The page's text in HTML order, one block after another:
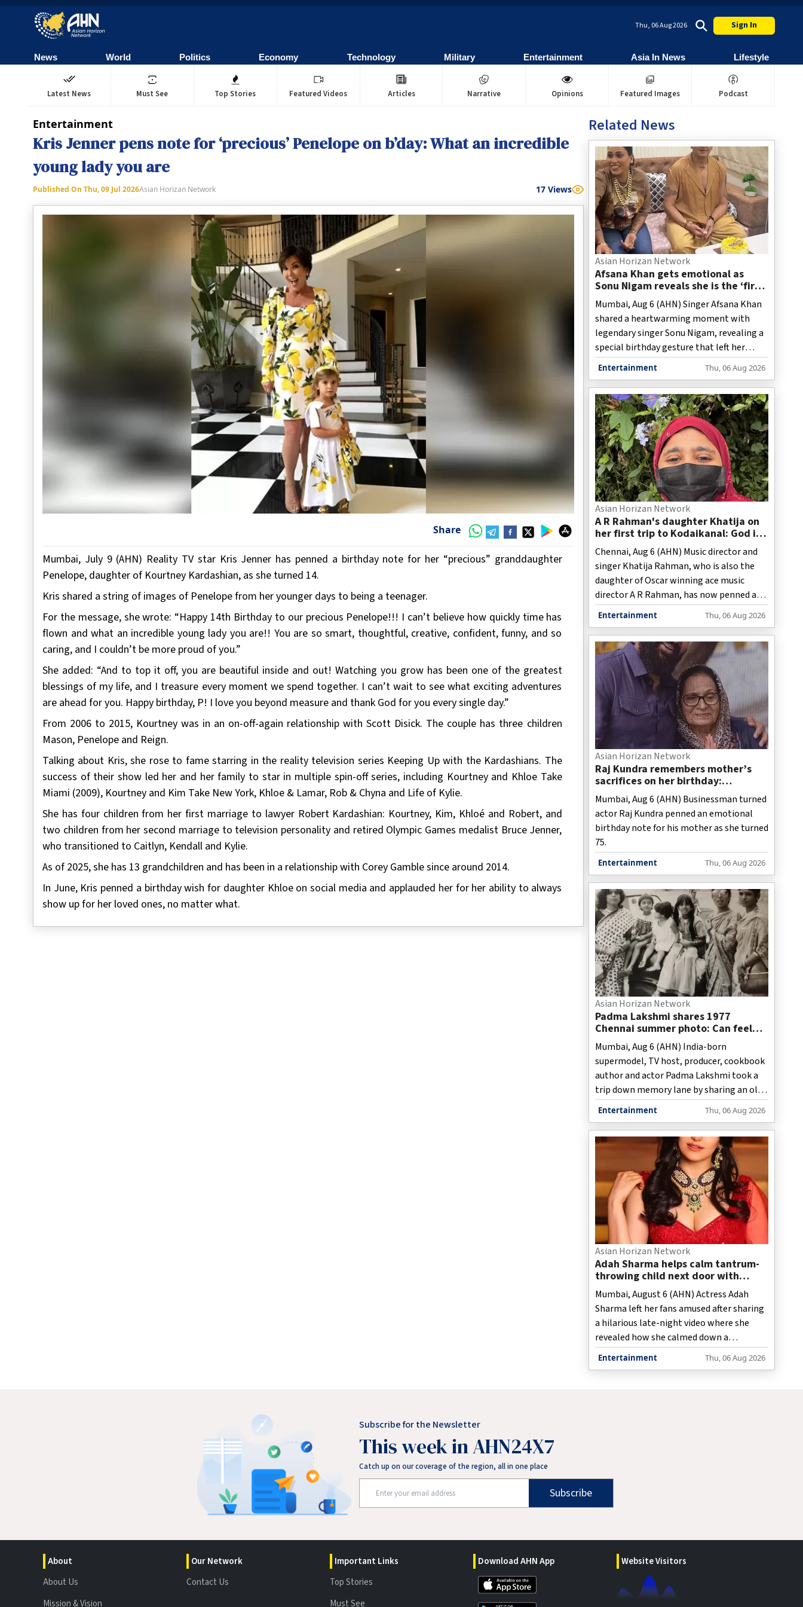
Thu, 06 Aug 2026 Sign In
News World Politics Economy Technology Military Entertainment Asia In News Lifestyle
Latest News Must See Top Stories Featured Videos Articles Narrative Opinions Featured Images Podcast
Entertainment
Kris Jenner pens note for ‘precious’ Penelope on b’day: What an incredible
young lady you are
Published On Thu, 09 Jul 2026Asian Horizan Network 17Views
Share
Mumbai, July 9 (AHN) Reality TV star Kris Jenner has penned a birthday note for her “precious” granddaughter
Penelope, daughter of Kourtney Kardashian, as she turned 14.
Kris shared a string of images of Penelope from her younger days to being a teenager.
For the message, she wrote: “Happy 14th Birthday to our precious Penelope!!! I can’t believe how quickly time has
flown and what an incredible young lady you are!! You are so smart, thoughtful, creative, confident, funny, and so
caring, and I couldn’t be more proud of you.”
She added: “And to top it off, you are beautiful inside and out! Watching you grow has been one of the greatest
blessings of my life, and I treasure every moment we spend together. I can’t wait to see what exciting adventures
are ahead for you. Happy birthday, P! I love you beyond measure and thank God for you every single day.”
From 2006 to 2015, Kourtney was in an on-off-again relationship with Scott Disick. The couple has three children
Mason, Penelope and Reign.
Talking about Kris, she rose to fame starring in the reality television series Keeping Up with the Kardashians. The
success of their show led her and her family to star in multiple spin-off series, including Kourtney and Khloe Take
Miami (2009), Kourtney and Kim Take New York, Khloe & Lamar, Rob & Chyna and Life of Kylie.
She has four children from her first marriage to lawyer Robert Kardashian: Kourtney, Kim, Khloé and Robert, and
two children from her second marriage to television personality and retired Olympic Games medalist Bruce Jenner,
who transitioned to Caitlyn, Kendall and Kylie.
As of 2025, she has 13 grandchildren and has been in a relationship with Corey Gamble since around 2014.
In June, Kris penned a birthday wish for daughter Khloe on social media and applauded her for her ability to always
show up for her loved ones, no matter what.
Related News
Asian Horizan Network
Afsana Khan gets emotional as
Sonu Nigam reveals she is the ‘first
person ever cut his birthday cake’
Mumbai, Aug 6 (AHN) Singer Afsana Khan
shared a heartwarming moment with
legendary singer Sonu Nigam, revealing a
special birthday gesture that left her
emotional.
Entertainment Thu, 06 Aug 2026
Asian Horizan Network
A R Rahman's daughter Khatija on
her first trip to Kodaikanal: God is
great, nature heals!
Chennai, Aug 6 (AHN) Music director and
singer Khatija Rahman, who is also the
daughter of Oscar winning ace music
director A R Rahman, has now penned a
note on how her trip to the hill station of
Kodaikanal in Tamil Nadu had left her
rejuvenated.
Entertainment Thu, 06 Aug 2026
Asian Horizan Network
Raj Kundra remembers mother’s
sacrifices on her birthday:
‘Everything I am today is because
of you’
Mumbai, Aug 6 (AHN) Businessman turned
actor Raj Kundra penned an emotional
birthday note for his mother as she turned
75.
Entertainment Thu, 06 Aug 2026
Asian Horizan Network
Padma Lakshmi shares 1977
Chennai summer photo: Can feel
mosquitoes, hot Coromandel sun
Mumbai, Aug 6 (AHN) India-born
supermodel, TV host, producer, cookbook
author and actor Padma Lakshmi took a
trip down memory lane by sharing an old
childhood photograph from 1977,
reminiscing about summers spent in
Chennai with her family.
Entertainment Thu, 06 Aug 2026
Asian Horizan Network
Adah Sharma helps calm tantrum-
throwing child next door with
spooky 'witch' act at night
Mumbai, August 6 (AHN) Actress Adah
Sharma left her fans amused after sharing
a hilarious late-night video where she
revealed how she calmed down a
notorious child.
Entertainment Thu, 06 Aug 2026
Subscribe for the Newsletter
This week in AHN24X7
Catch up on our coverage of the region, all in one place
Subscribe
About
About Us
Mission & Vision
Our Network
Contact Us
Important Links
Top Stories
Must See
Download AHN App Website Visitors